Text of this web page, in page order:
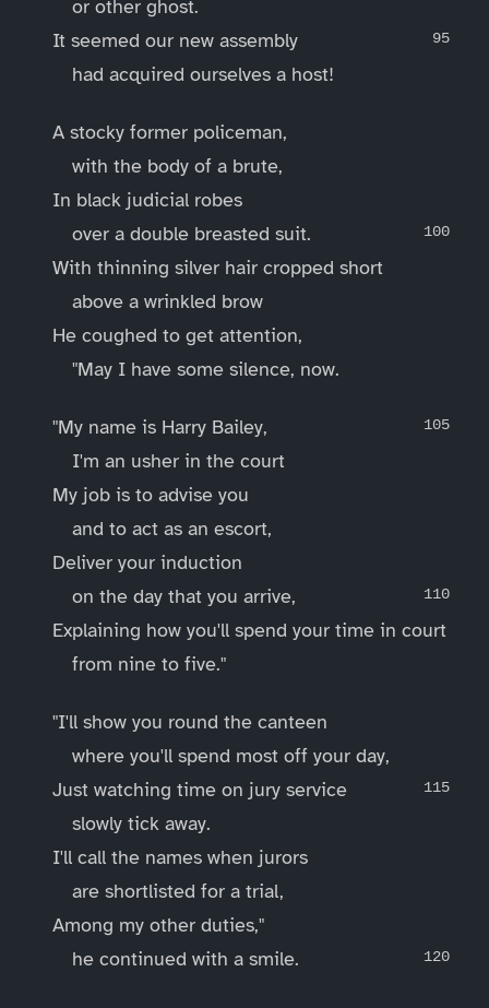
or other ghost.
It seemed our new assembly
had acquired ourselves a host!
A stocky former policeman,
with the body of a brute,
In black judicial robes
over a double breasted suit.
With thinning silver hair cropped short
above a wrinkled brow
He coughed to get attention,
"May I have some silence, now.
"My name is Harry Bailey,
I'm an usher in the court
My job is to advise you
and to act as an escort,
Deliver your induction
on the day that you arrive,
Explaining how you'll spend your time in court
from nine to five."
"I'll show you round the canteen
where you'll spend most off your day,
Just watching time on jury service
slowly tick away.
I'll call the names when jurors
are shortlisted for a trial,
Among my other duties,"
he continued with a smile.